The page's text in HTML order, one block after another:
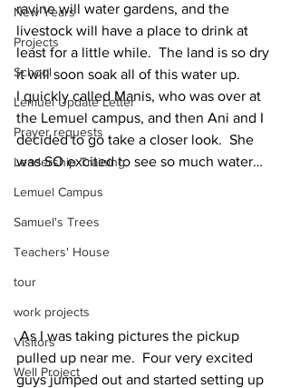
New Years
Projects
School
Lemuel Update Letter
Prayer requests
Leadership Training
Lemuel Campus
Samuel's Trees
Teachers' House
tour
work projects
Visitors
Well Project
ravine will water gardens, and the
livestock will have a place to drink at
least for a little while.  The land is so dry
it will soon soak all of this water up.
I quickly called Manis, who was over at
the Lemuel campus, and then Ani and I
decided to go take a closer look.  She
was SO excited to see so much water…
pulled up near me.  Four very excited
guys jumped out and started setting up